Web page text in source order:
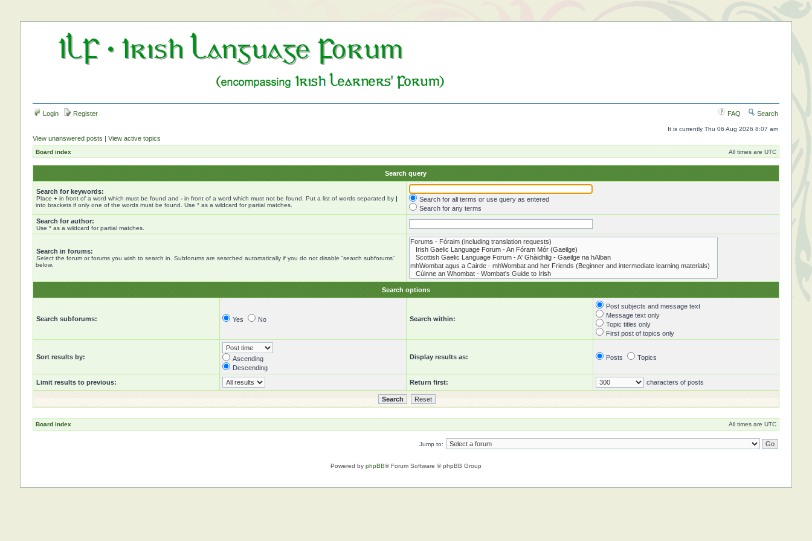
Login Register FAQ Search
It is currently Thu 06 Aug 2026 8:07 am
View unanswered posts | View active topics
Board index All times are UTC
Search query
Search for keywords:
Place +in front of a word which must be found and -in front of a word which must not be found. Put a list of words separated by |
into brackets if only one of the words must be found. Use * as a wildcard for partial matches.
Search for all terms or use query as entered
Search for any terms
Search for author:
Use * as a wildcard for partial matches.
Search in forums:
Select the forum or forums you wish to search in. Subforums are searched automatically if you do not disable “search subforums“
below.
Search options
Search subforums: Yes No Search within:
Post subjects and message text
Message text only
Topic titles only
First post of topics only
Sort results by:
Ascending
Descending
Display results as: Posts Topics
Limit results to previous: Return first: characters of posts
Board index All times are UTC
Jump to:
Powered by phpBB® Forum Software © phpBB Group